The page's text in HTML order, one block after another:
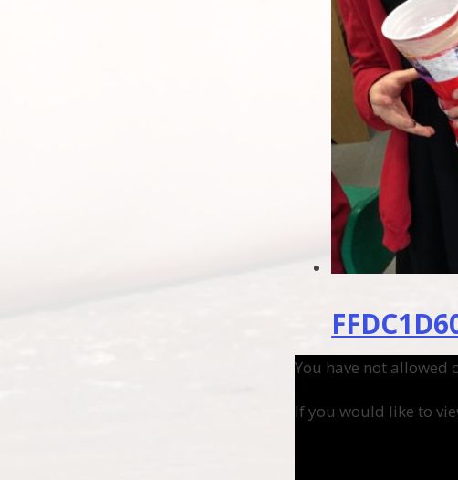
You have not allowed
If you would like to